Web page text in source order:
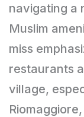
navigating a
Muslim
miss
restaurants
village,